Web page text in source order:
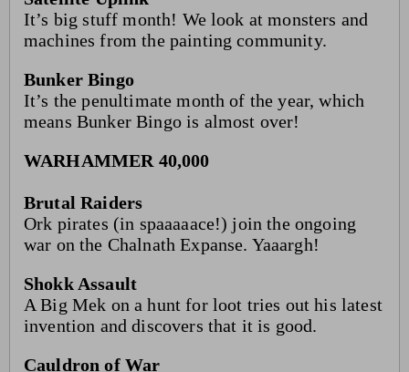
It’s big stuff month! We look at monsters and
machines from the painting community.
Bunker Bingo
It’s the penultimate month of the year, which
means Bunker Bingo is almost over!
WARHAMMER 40,000
Brutal Raiders
Ork pirates (in spaaaaace!) join the ongoing
war on the Chalnath Expanse. Yaaargh!
Shokk Assault
A Big Mek on a hunt for loot tries out his latest
invention and discovers that it is good.
Cauldron of War